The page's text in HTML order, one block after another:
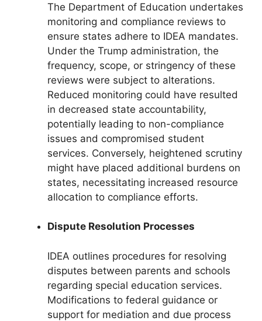
The Department of Education undertakes
monitoring and compliance reviews to
ensure states adhere to IDEA mandates.
Under the Trump administration, the
frequency, scope, or stringency of these
reviews were subject to alterations.
Reduced monitoring could have resulted
in decreased state accountability,
potentially leading to non-compliance
issues and compromised student
services. Conversely, heightened scrutiny
might have placed additional burdens on
states, necessitating increased resource
allocation to compliance efforts.
Dispute Resolution Processes
IDEA outlines procedures for resolving
disputes between parents and schools
regarding special education services.
Modifications to federal guidance or
support for mediation and due process